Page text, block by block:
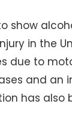
show
in the
due to
and an
has also